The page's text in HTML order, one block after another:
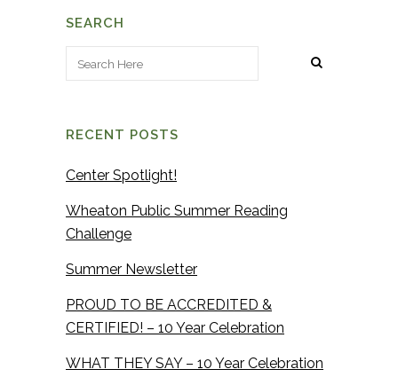
SEARCH
RECENT POSTS
Center Spotlight!
Wheaton Public Summer Reading
Challenge
Summer Newsletter
PROUD TO BE ACCREDITED &
CERTIFIED! – 10 Year Celebration
WHAT THEY SAY – 10 Year Celebration